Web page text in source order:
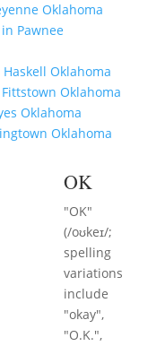
Oklahoma
Pawnee
Oklahoma
Oklahoma
Oklahoma
Oklahoma
OK
"OK"
(/oʊkeɪ/;
spelling
variations
include
"okay",
"O.K.",